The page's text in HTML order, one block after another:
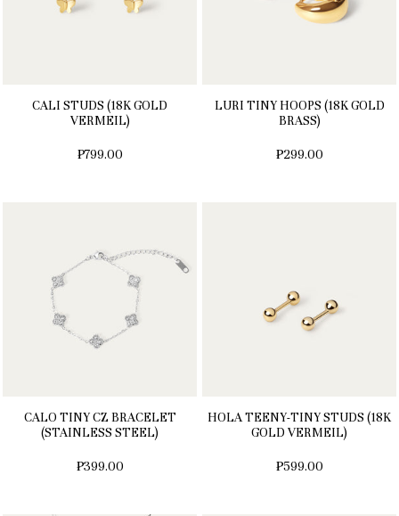
CALI STUDS (18K GOLD
VERMEIL)
₱799.00
LURI TINY HOOPS (18K GOLD
BRASS)
₱299.00
CALO TINY CZ BRACELET
(STAINLESS STEEL)
₱399.00
HOLA TEENY-TINY STUDS (18K
GOLD VERMEIL)
₱599.00